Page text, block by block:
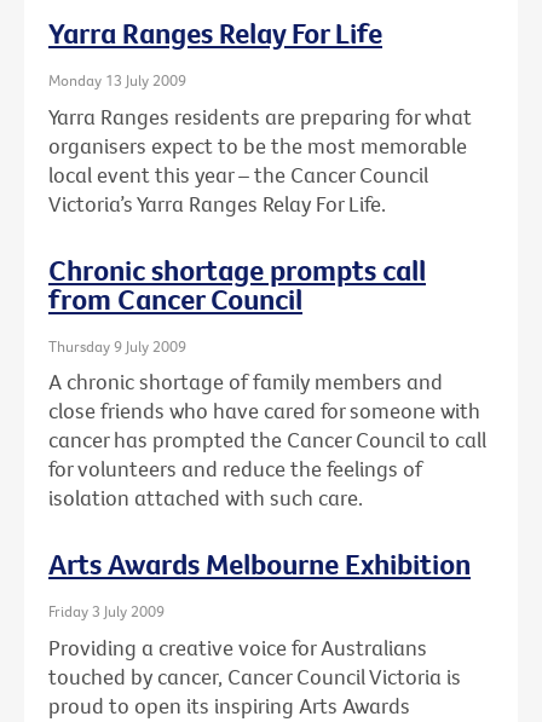
Yarra Ranges Relay For Life
Monday 13 July 2009
Yarra Ranges residents are preparing for what
organisers expect to be the most memorable
local event this year – the Cancer Council
Victoria’s Yarra Ranges Relay For Life.
Chronic shortage prompts call
from Cancer Council
Thursday 9 July 2009
A chronic shortage of family members and
close friends who have cared for someone with
cancer has prompted the Cancer Council to call
for volunteers and reduce the feelings of
isolation attached with such care.
Arts Awards Melbourne Exhibition
Friday 3 July 2009
Providing a creative voice for Australians
touched by cancer, Cancer Council Victoria is
proud to open its inspiring Arts Awards